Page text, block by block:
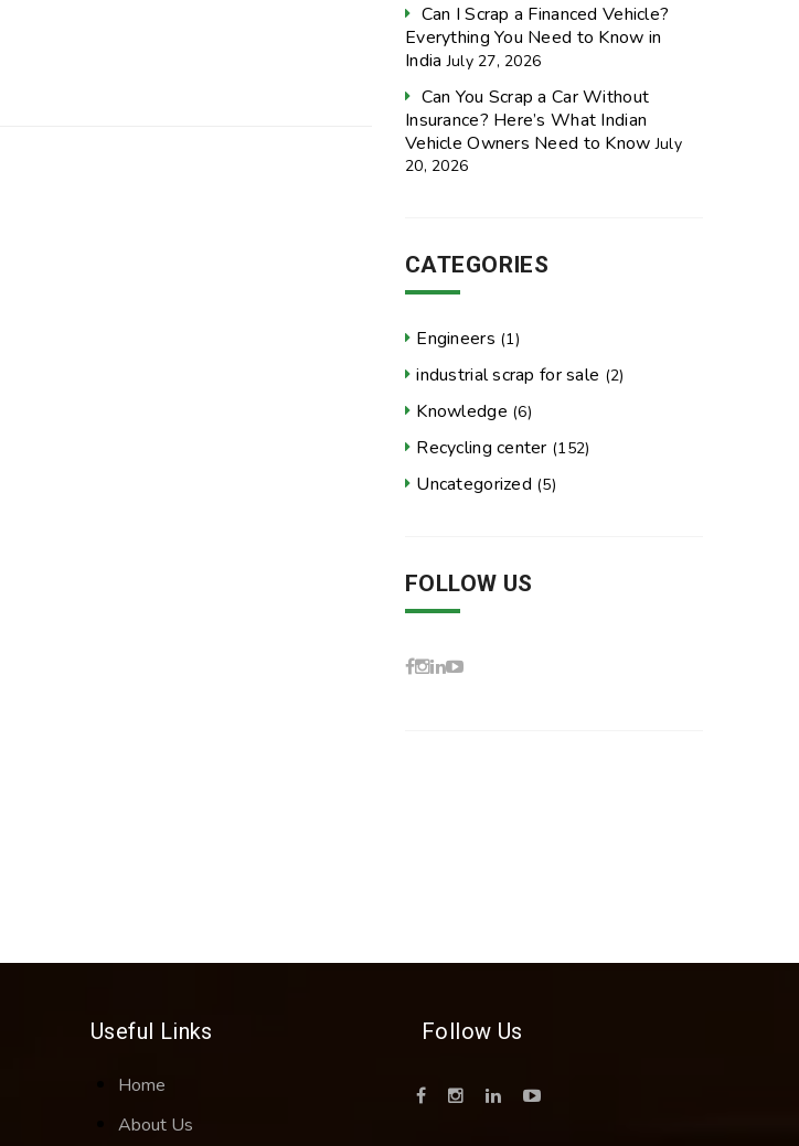
Can I Scrap a Financed Vehicle?
Everything You Need to Know in
India July 27, 2026
Can You Scrap a Car Without
Insurance? Here’s What Indian
Vehicle Owners Need to Know July
20, 2026
CATEGORIES
Engineers (1)
industrial scrap for sale (2)
Knowledge (6)
Recycling center (152)
Uncategorized (5)
FOLLOW US
Useful Links
Home
About Us
Follow Us